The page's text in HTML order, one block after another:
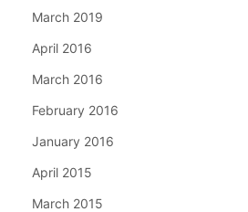
March 2019
April 2016
March 2016
February 2016
January 2016
April 2015
March 2015